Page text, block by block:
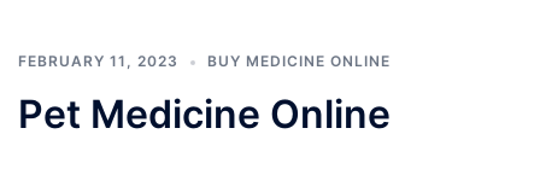
FEBRUARY 11, 2023 BUY MEDICINE ONLINE
Pet Medicine Online